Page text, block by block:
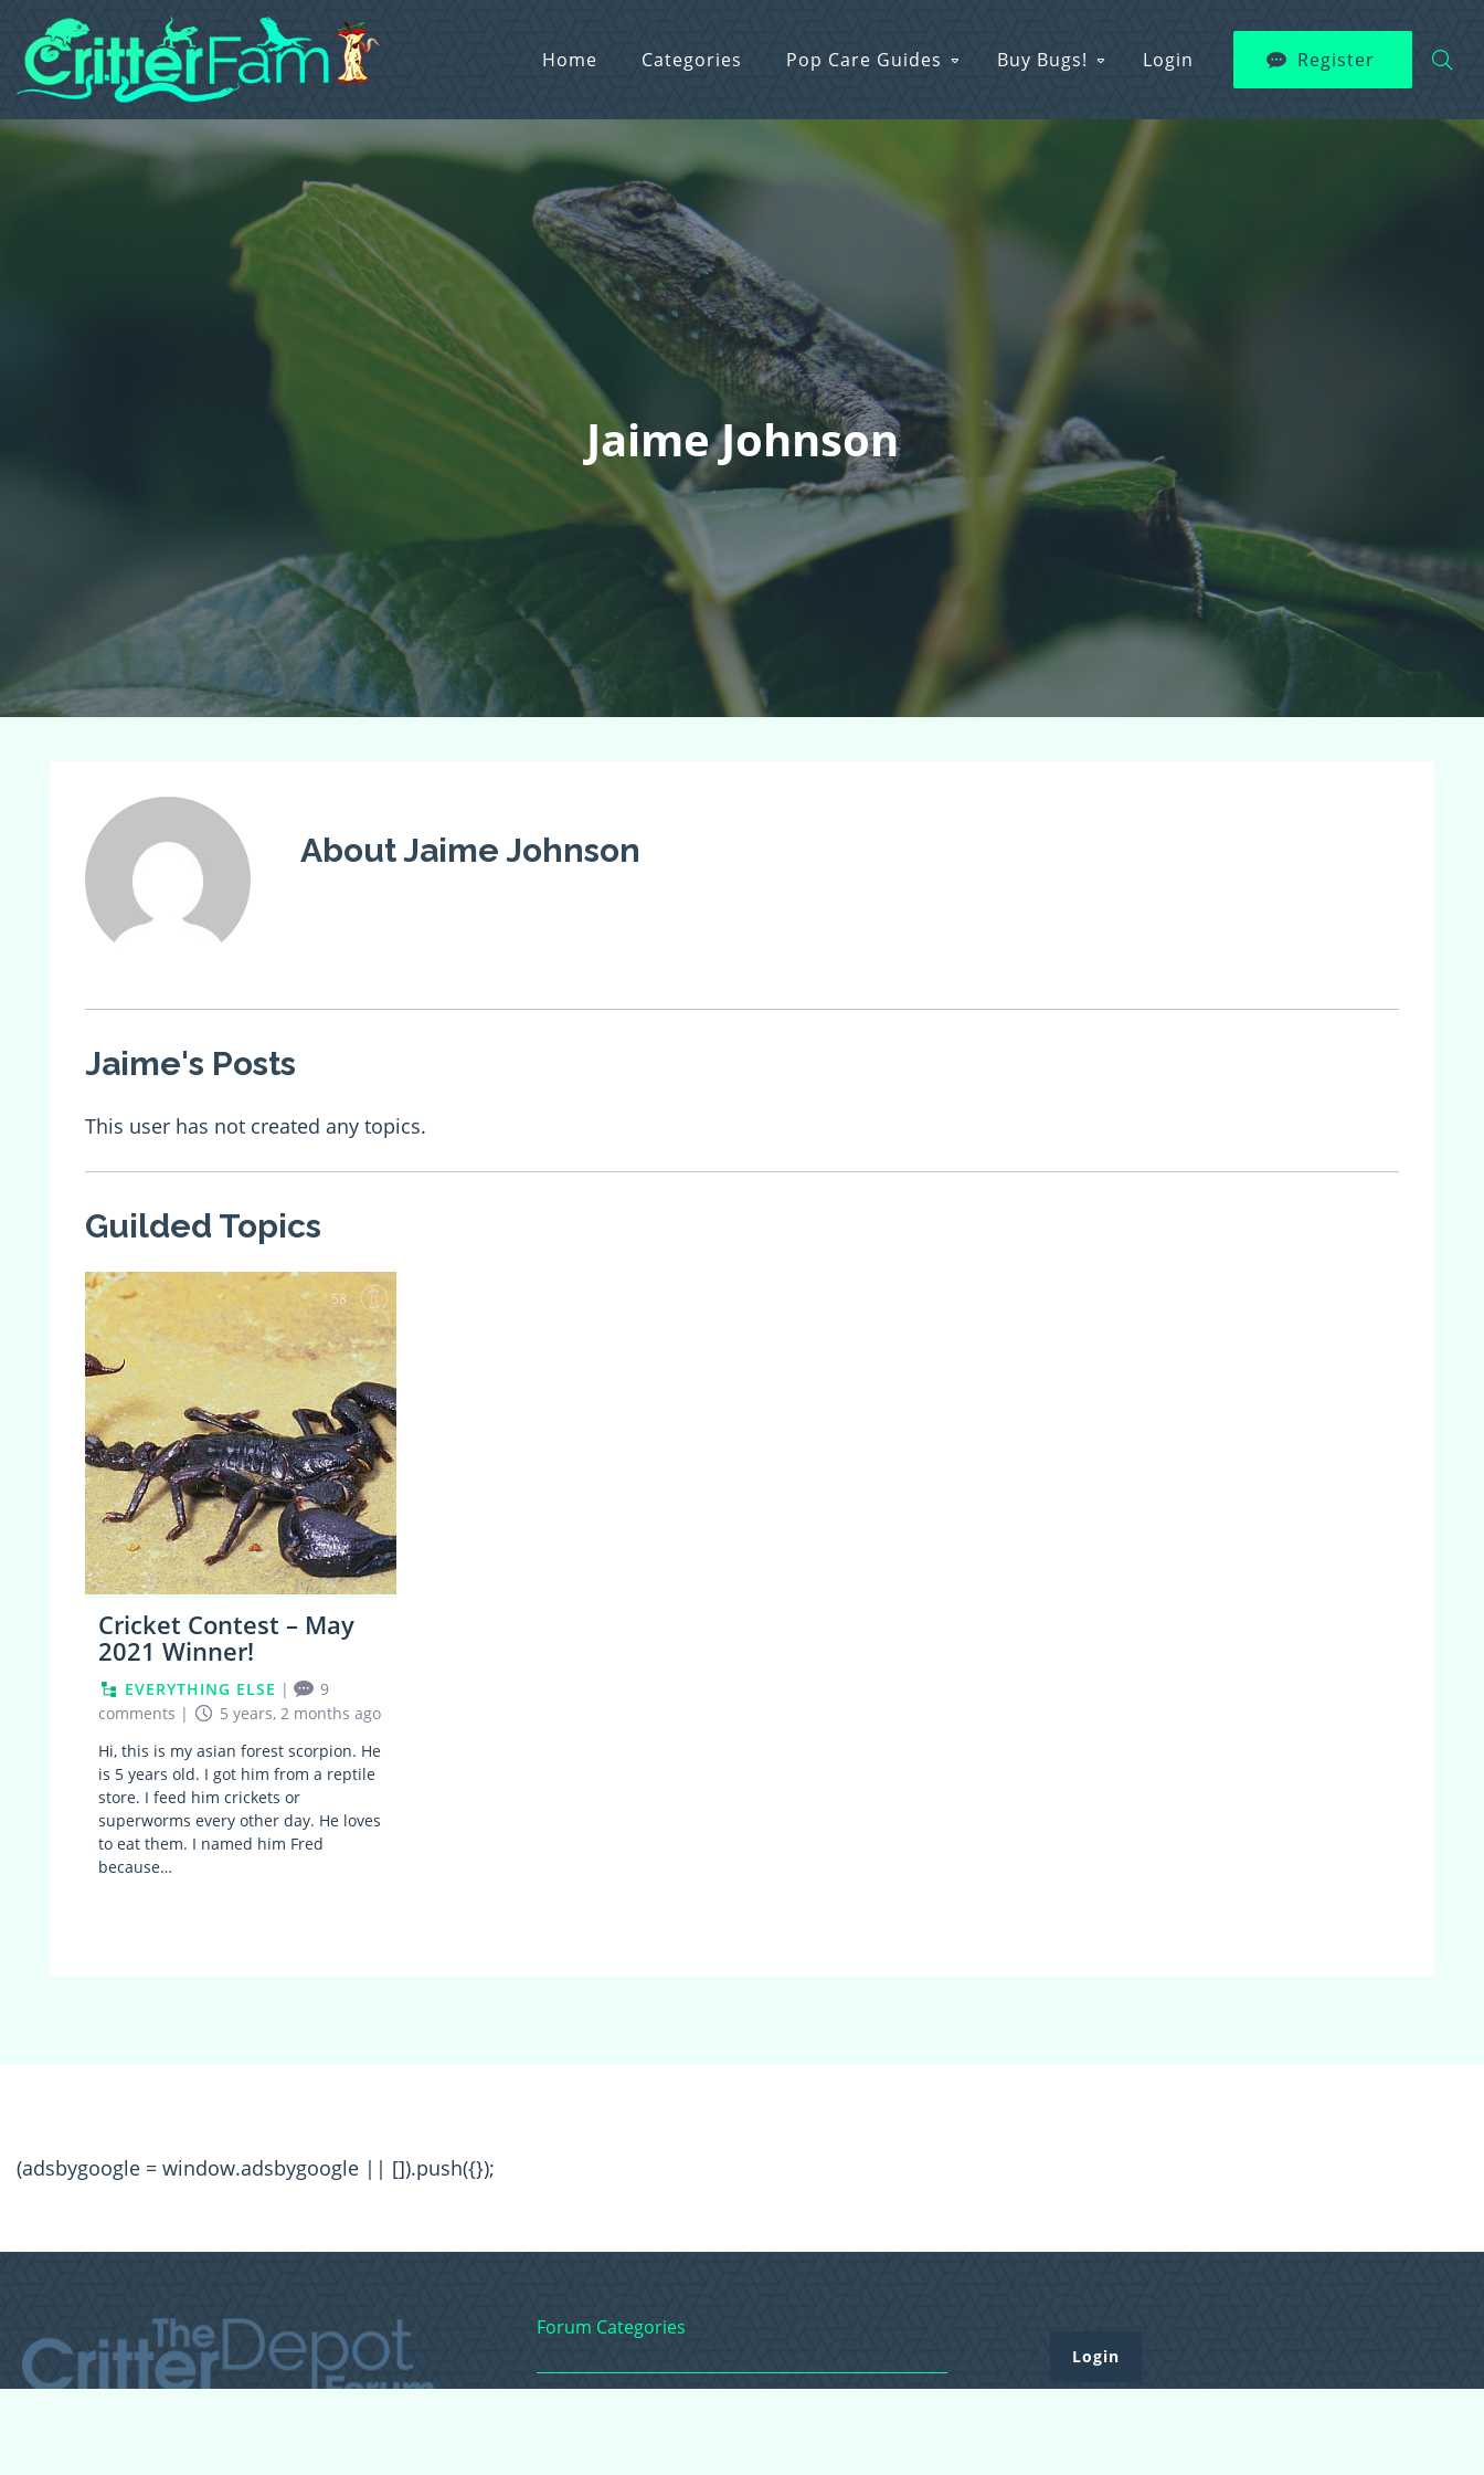
Home Categories Pop Care Guides Buy Bugs! Login Register
Jaime Johnson
About Jaime Johnson
Jaime's Posts
This user has not created any topics.
Guilded Topics
58
Cricket Contest – May
2021 Winner!
EVERYTHING ELSE |
9
comments |
5 years, 2 months ago
Hi, this is my asian forest scorpion. He
is 5 years old. I got him from a reptile
store. I feed him crickets or
superworms every other day. He loves
to eat them. I named him Fred
because…
(adsbygoogle = window.adsbygoogle || []).push({});
Forum Categories
Login